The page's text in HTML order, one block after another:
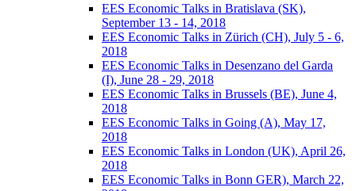
EES Economic Talks in Bratislava (SK),
September 13 - 14, 2018
EES Economic Talks in Zürich (CH), July 5 - 6,
2018
EES Economic Talks in Desenzano del Garda
(I), June 28 - 29, 2018
EES Economic Talks in Brussels (BE), June 4,
2018
EES Economic Talks in Going (A), May 17,
2018
EES Economic Talks in London (UK), April 26,
2018
EES Economic Talks in Bonn GER), March 22,